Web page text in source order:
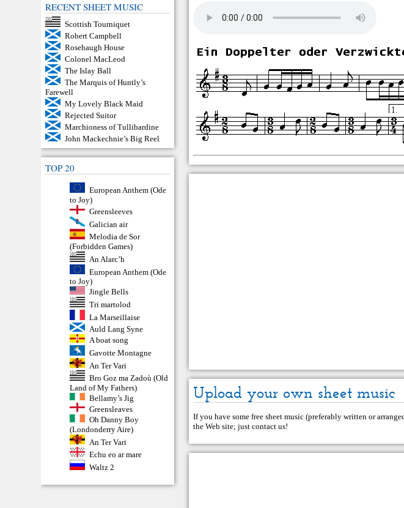
RECENT SHEET MUSIC
Scottish Tourniquet
Robert Campbell
Rosehaugh House
Colonel MacLeod
The Islay Ball
The Marquis of Huntly’s
Farewell
My Lovely Black Maid
Rejected Suitor
Marchioness of Tullibardine
John Mackechnie’s Big Reel
TOP 20
European Anthem (Ode
to Joy)
Greensleeves
Galician air
Melodia de Sor
(Forbidden Games)
An Alarc’h
European Anthem (Ode
to Joy)
Jingle Bells
Tri martolod
La Marseillaise
Auld Lang Syne
A boat song
Gavotte Montagne
An Ter Vari
Bro Goz ma Zadoù (Old
Land of My Fathers)
Bellamy’s Jig
Greensleaves
Oh Danny Boy
(Londonderry Aire)
An Ter Vari
Echu eo ar mare
Waltz 2
Upload your own sheet music
If you have some free sheet music (preferably written or
the Web site; justcontact us!